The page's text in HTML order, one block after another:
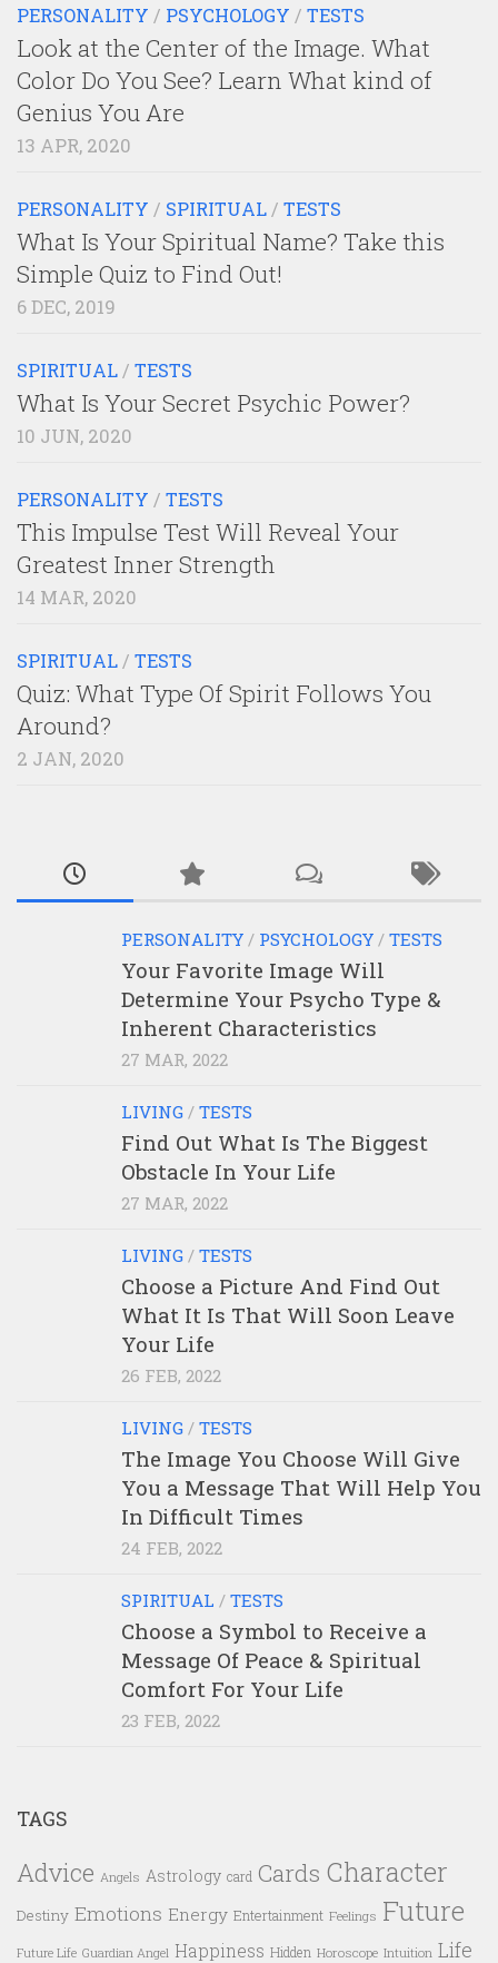
PERSONALITY / PSYCHOLOGY / TESTS
Look at the Center of the Image. What
Color Do You See? Learn What kind of
Genius You Are
13 APR, 2020
PERSONALITY / SPIRITUAL / TESTS
What Is Your Spiritual Name? Take this
Simple Quiz to Find Out!
6 DEC, 2019
SPIRITUAL / TESTS
What Is Your Secret Psychic Power?
10 JUN, 2020
PERSONALITY / TESTS
This Impulse Test Will Reveal Your
Greatest Inner Strength
14 MAR, 2020
SPIRITUAL / TESTS
Quiz: What Type Of Spirit Follows You
Around?
2 JAN, 2020
PERSONALITY / PSYCHOLOGY / TESTS
Your Favorite Image Will
Determine Your Psycho Type &
Inherent Characteristics
27 MAR, 2022
LIVING / TESTS
Find Out What Is The Biggest
Obstacle In Your Life
27 MAR, 2022
LIVING / TESTS
Choose a Picture And Find Out
What It Is That Will Soon Leave
Your Life
26 FEB, 2022
LIVING / TESTS
The Image You Choose Will Give
You a Message That Will Help You
In Difficult Times
24 FEB, 2022
SPIRITUAL / TESTS
Choose a Symbol to Receive a
Message Of Peace & Spiritual
Comfort For Your Life
23 FEB, 2022
TAGS
Advice Angels Astrology card Cards Character
Destiny Emotions Energy Entertainment Feelings Future
Future Life Guardian Angel Happiness Hidden Horoscope Intuition Life